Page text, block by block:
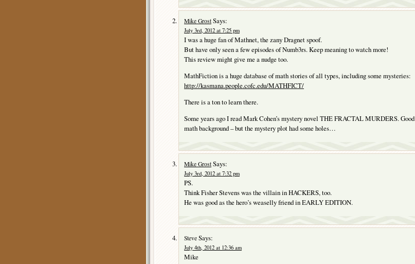
Mike Grost Says:
July 3rd, 2012 at 7:25 pm
I was a huge fan of Mathnet, the zany Dragnet spoof.
But have only seen a few episodes of Numb3rs. Keep meaning to watch more!
This review might give me a nudge too.
MathFiction is a huge database of math stories of all types, including some mysteries:
http://kasmana.people.cofc.edu/MATHFICT/
There is a ton to learn there.
Some years ago I read Mark Cohen’s mystery novel THE FRACTAL MURDERS. Good
math background – but the mystery plot had some holes…
Mike Grost Says:
July 3rd, 2012 at 7:32 pm
PS.
Think Fisher Stevens was the villain in HACKERS, too.
He was good as the hero’s weaselly friend in EARLY EDITION.
Steve Says:
July 4th, 2012 at 12:36 am
Mike